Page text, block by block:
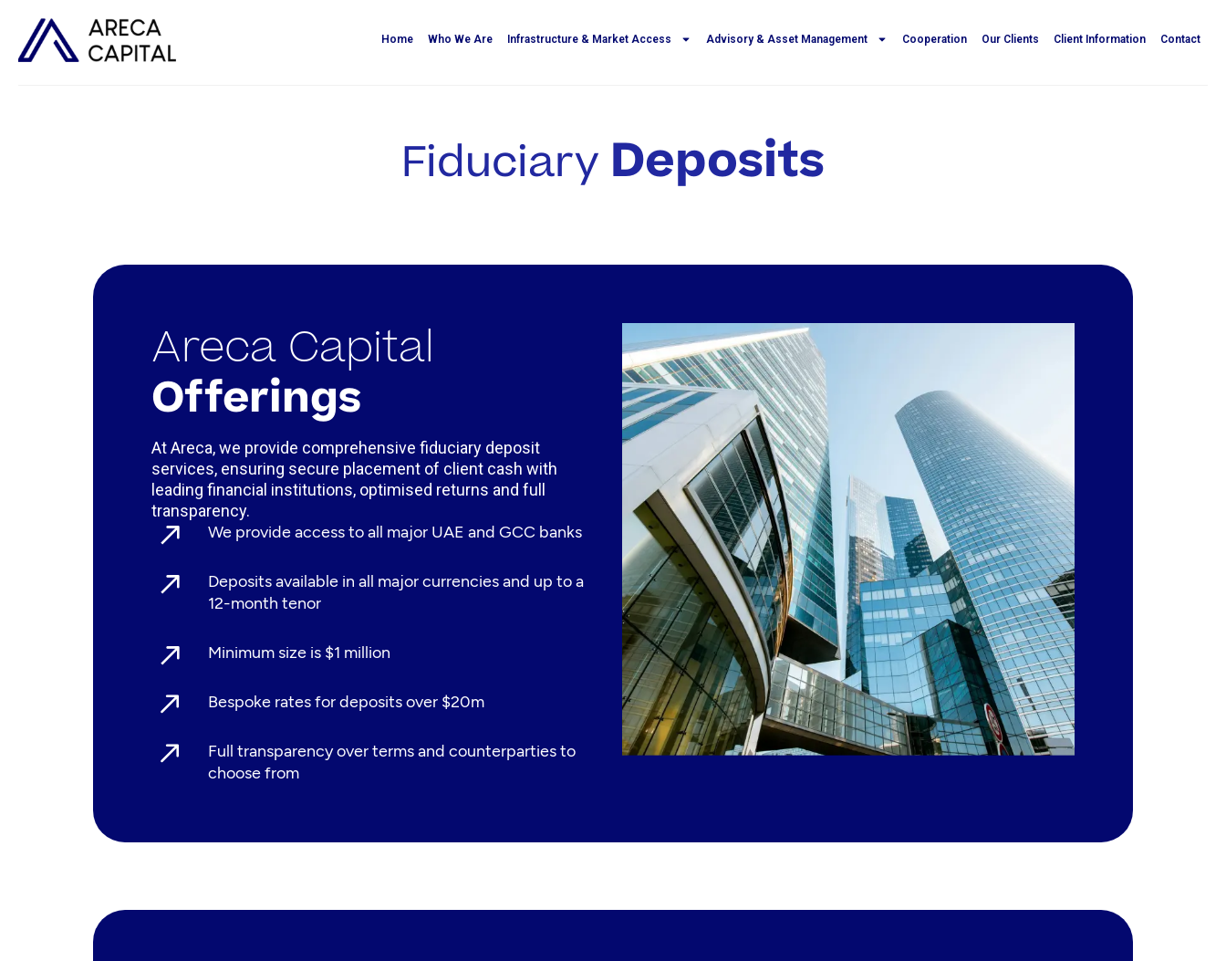
Home Who We Are Infrastructure & Market Access Advisory & Asset Management Cooperation Our Clients Client Information Contact
Fiduciary Deposits
Areca Capital
Offerings
At Areca, we provide comprehensive fiduciary deposit
services, ensuring secure placement of client cash with
leading financial institutions, optimised returns and full
transparency.
We provide access to all major UAE and GCC banks
Deposits available in all major currencies and up to a
12-month tenor
Minimum size is $1 million
Bespoke rates for deposits over $20m
Full transparency over terms and counterparties to
choose from